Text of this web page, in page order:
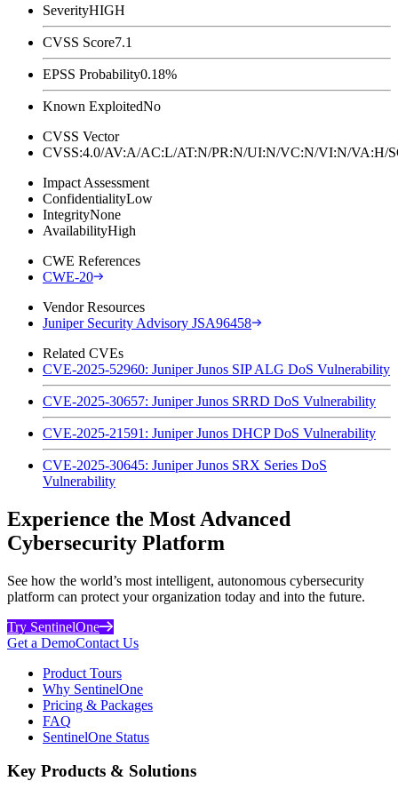
SeverityHIGH
CVSS Score7.1
EPSS Probability0.18%
Known ExploitedNo
CVSS Vector
CVSS:4.0/AV:A/AC:L/AT:N/PR:N/UI:N/VC:N/VI:N/
Impact Assessment
ConfidentialityLow
IntegrityNone
AvailabilityHigh
CWE References
CWE-20
Vendor Resources
Juniper Security Advisory JSA96458
Related CVEs
CVE-2025-52960: Juniper Junos SIP ALG DoS Vulnerability
CVE-2025-30657: Juniper Junos SRRD DoS Vulnerability
CVE-2025-21591: Juniper Junos DHCP DoS Vulnerability
CVE-2025-30645: Juniper Junos SRX Series DoS
Vulnerability
Experience the Most Advanced
Cybersecurity Platform
See how the world’s most intelligent, autonomous cybersecurity
platform can protect your organization today and into the future.
Try SentinelOne
Get a DemoContact Us
Product Tours
Why SentinelOne
Pricing & Packages
FAQ
SentinelOne Status
Key Products & Solutions